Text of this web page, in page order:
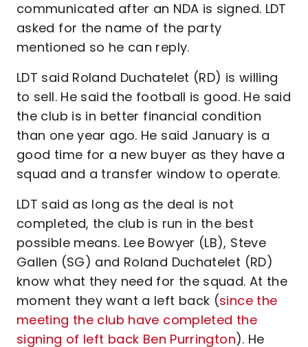
communicated after an NDA is signed. LDT
asked for the name of the party
mentioned so he can reply.
LDT said Roland Duchatelet (RD) is willing
to sell. He said the football is good. He said
the club is in better financial condition
than one year ago. He said January is a
good time for a new buyer as they have a
squad and a transfer window to operate.
LDT said as long as the deal is not
completed, the club is run in the best
possible means. Lee Bowyer (LB), Steve
Gallen (SG) and Roland Duchatelet (RD)
know what they need for the squad. At the
moment they want a left back (since the
meeting the club have completed the
signing of left back Ben Purrington). He